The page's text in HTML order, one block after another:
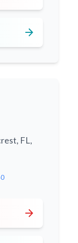
arrow_forward
FL,
arrow_forward